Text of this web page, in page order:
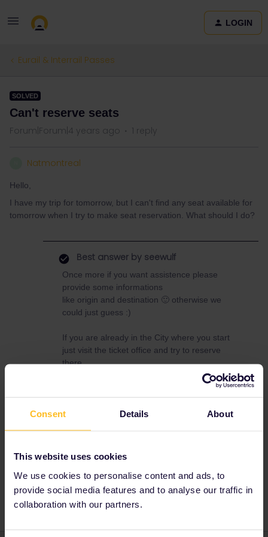
Consent Details About
This website uses cookies
We use cookies to personalise content and ads, to
provide social media features and to analyse our traffic in
collaboration with our partners.
LOGIN
Eurail & Interrail Passes
SOLVED
Can't reserve seats
Forum|Forum|4 years ago 1 reply
Natmontreal
Hello,
I have my trip for tomorrow, but I can't find any seat available for
tomorrow when I try to make seat reservation. What should I do?
Best answer by seewulf
Once more if you want assistence please
provide some informations
like origin and destination 🙂 otherwise we
could just guess :)
If you are already in the City where you start
just visit the ticket office and try to reserve
there.
Maybe one of the Links in this post helps you
If you want a more precise answer. we need to
know more.
Seat reservation